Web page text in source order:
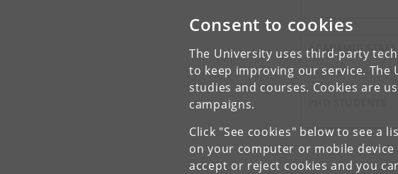
Consent to cookies
The University uses third-party
to keep improving our service.
studies and courses. Cookies are
campaigns.
Click "See cookies" below to see
on your computer or mobile
accept or reject cookies and you
ACADEMIC STAFF